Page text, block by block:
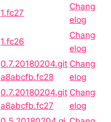
1.fc27
Chang
elog
1.fc26
Chang
elog
0.7.20180204.git
a8abcfb.fc28
Chang
elog
0.7.20180204.git
a8abcfb.fc27
Chang
elog